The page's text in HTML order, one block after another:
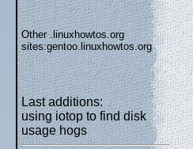
Other .linuxhowtos.org
sites:gentoo.linuxhowtos.org
Last additions:
using iotop to find disk
usage hogs